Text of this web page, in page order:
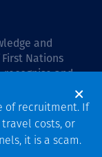
and
Nations
recognise and
country, and
In Australia,
by theThiess
of recruitment. If
travel costs, or
it is a scam.